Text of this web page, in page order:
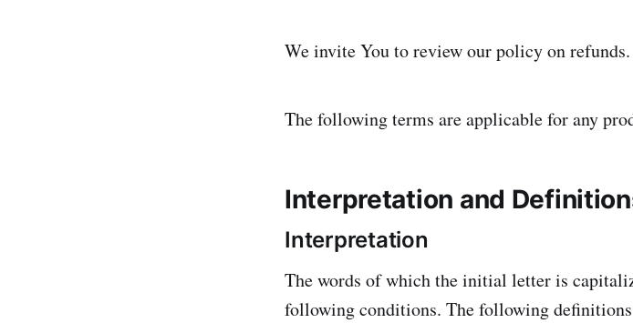
We invite You to review our policy on refunds.
The following terms are applicable for any
Interpretation and
Interpretation
The words of which the initial letter is
following conditions. The following definitions